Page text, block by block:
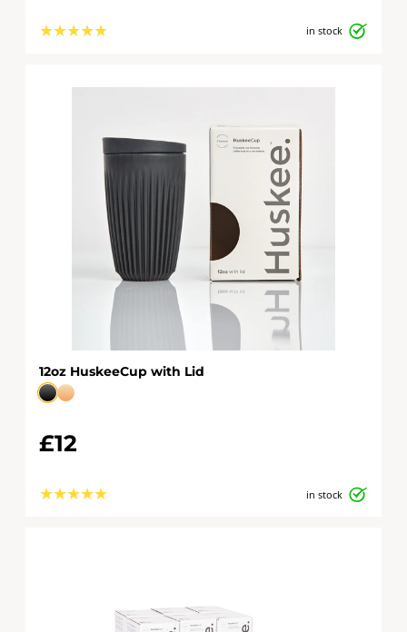
★ ★ ★ ★ ★ in stock
12oz HuskeeCup with Lid
£12
★ ★ ★ ★ ★ in stock